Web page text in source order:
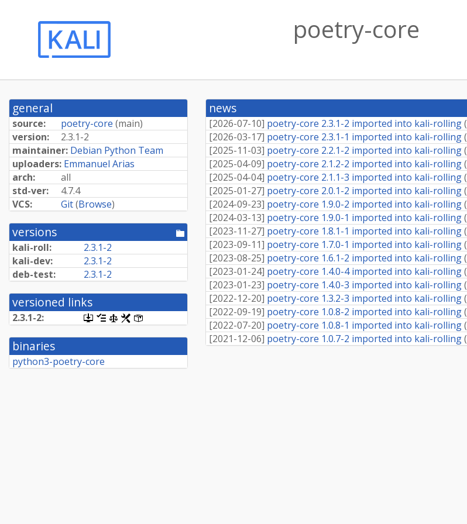
poetry-core
general
source: poetry-core (main)
version:
2.3.1-2
maintainer: Debian Python Team
uploaders: Emmanuel Arias
arch:
all
std-ver:
4.7.4
VCS:
Git(Browse)
versions
[pool
directory]
kali-roll:
2.3.1-2
kali-dev:
2.3.1-2
deb-test:
2.3.1-2
versioned links
2.3.1-2:
[.dsc,
use
dget
this
link
[changelog]
[copyright]
[rules][control]
binaries
python3-poetry-core
news
[2026-07-10] poetry-core 2.3.1-2 imported into kali-rolling(
[2026-03-17] poetry-core 2.3.1-1 imported into kali-rolling(
[2025-11-03] poetry-core 2.2.1-2 imported into kali-rolling(
[2025-04-09] poetry-core 2.1.2-2 imported into kali-rolling(
[2025-04-04] poetry-core 2.1.1-3 imported into kali-rolling(
[2025-01-27] poetry-core 2.0.1-2 imported into kali-rolling(
[2024-09-23] poetry-core 1.9.0-2 imported into kali-rolling(
[2024-03-13] poetry-core 1.9.0-1 imported into kali-rolling(
[2023-11-27] poetry-core 1.8.1-1 imported into kali-rolling(
[2023-09-11] poetry-core 1.7.0-1 imported into kali-rolling(
[2023-08-25] poetry-core 1.6.1-2 imported into kali-rolling(
[2023-01-24] poetry-core 1.4.0-4 imported into kali-rolling(
[2023-01-23] poetry-core 1.4.0-3 imported into kali-rolling(
[2022-12-20] poetry-core 1.3.2-3 imported into kali-rolling(
[2022-09-19] poetry-core 1.0.8-2 imported into kali-rolling(
[2022-07-20] poetry-core 1.0.8-1 imported into kali-rolling(
[2021-12-06] poetry-core 1.0.7-2 imported into kali-rolling(